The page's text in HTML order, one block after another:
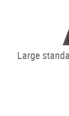
Large